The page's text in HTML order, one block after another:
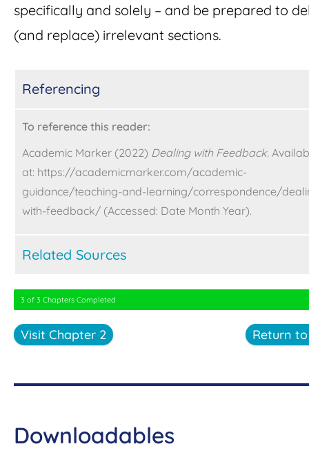
specifically and solely – and be prepared to
(and replace) irrelevant sections.
Referencing
To reference this reader:
Academic Marker (2022) Dealing with Feedback.
at: https://academicmarker.com/academic-
guidance/teaching-and-learning/correspondence/
with-feedback/ (Accessed: Date Month Year).
Related Sources
3 of 3 Chapters Completed
Visit Chapter 2 Return
Downloadables